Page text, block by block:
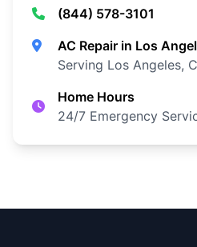
(844) 578-3101
AC Repair in Los
Serving Los Angeles,
Home Hours
24/7 Emergency